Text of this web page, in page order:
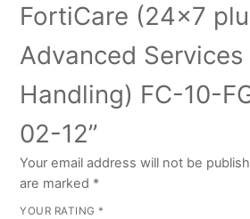
FortiCare (24×7
Advanced
Handling) FC-10-
02-12”
Your email address will not be
are marked *
YOUR RATING *